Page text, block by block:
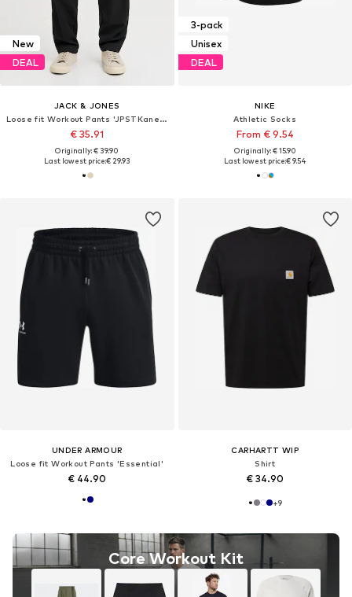
New
DEAL
JACK & JONES
Loose fit Workout Pants 'JPSTKane Toby'
€ 35.91
Originally: € 39.90
Last lowest price:€ 29.93
3-pack
Unisex
DEAL
NIKE
Athletic Socks
From € 9.54
Originally: € 15.90
Last lowest price:€ 9.54
UNDER ARMOUR
Loose fit Workout Pants 'Essential'
€ 44.90
Core Workout Kit
CARHARTT WIP
Shirt
€ 34.90
+9